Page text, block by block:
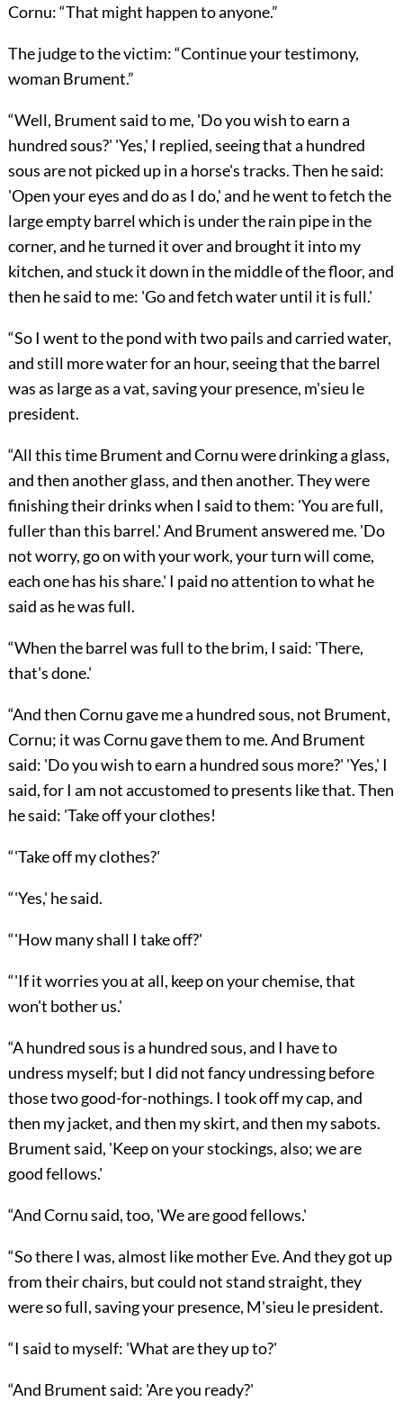
Cornu: “That might happen to anyone.”
The judge to the victim: “Continue your testimony,
woman Brument.”
“Well, Brument said to me, 'Do you wish to earn a
hundred sous?' 'Yes,' I replied, seeing that a hundred
sous are not picked up in a horse's tracks. Then he said:
'Open your eyes and do as I do,' and he went to fetch the
large empty barrel which is under the rain pipe in the
corner, and he turned it over and brought it into my
kitchen, and stuck it down in the middle of the floor, and
then he said to me: 'Go and fetch water until it is full.'
“So I went to the pond with two pails and carried water,
and still more water for an hour, seeing that the barrel
was as large as a vat, saving your presence, m'sieu le
president.
“All this time Brument and Cornu were drinking a glass,
and then another glass, and then another. They were
finishing their drinks when I said to them: 'You are full,
fuller than this barrel.' And Brument answered me. 'Do
not worry, go on with your work, your turn will come,
each one has his share.' I paid no attention to what he
said as he was full.
“When the barrel was full to the brim, I said: 'There,
that's done.'
“And then Cornu gave me a hundred sous, not Brument,
Cornu; it was Cornu gave them to me. And Brument
said: 'Do you wish to earn a hundred sous more?' 'Yes,' I
said, for I am not accustomed to presents like that. Then
he said: 'Take off your clothes!
“'Take off my clothes?'
“'Yes,' he said.
“'How many shall I take off?'
“'If it worries you at all, keep on your chemise, that
won't bother us.'
“A hundred sous is a hundred sous, and I have to
undress myself; but I did not fancy undressing before
those two good-for-nothings. I took off my cap, and
then my jacket, and then my skirt, and then my sabots.
Brument said, 'Keep on your stockings, also; we are
good fellows.'
“And Cornu said, too, 'We are good fellows.'
“So there I was, almost like mother Eve. And they got up
from their chairs, but could not stand straight, they
were so full, saving your presence, M'sieu le president.
“I said to myself: 'What are they up to?'
“And Brument said: 'Are you ready?'